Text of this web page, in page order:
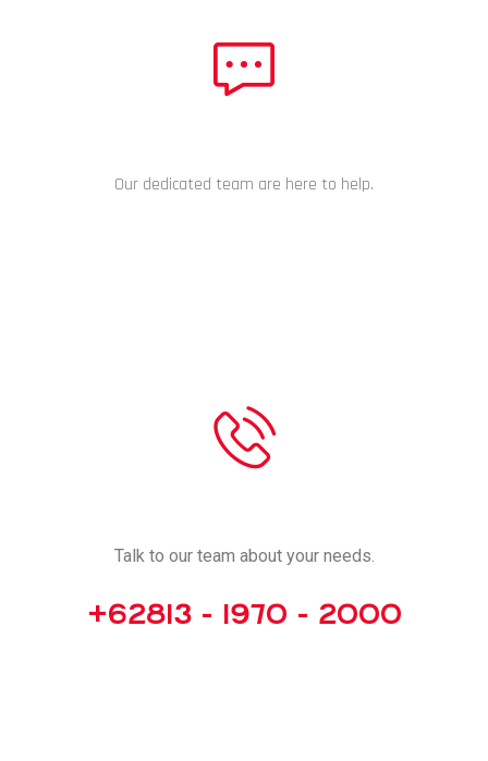
Our dedicated team are here to help.
Talk to our team about your needs.
+62813 - 1970 - 2000